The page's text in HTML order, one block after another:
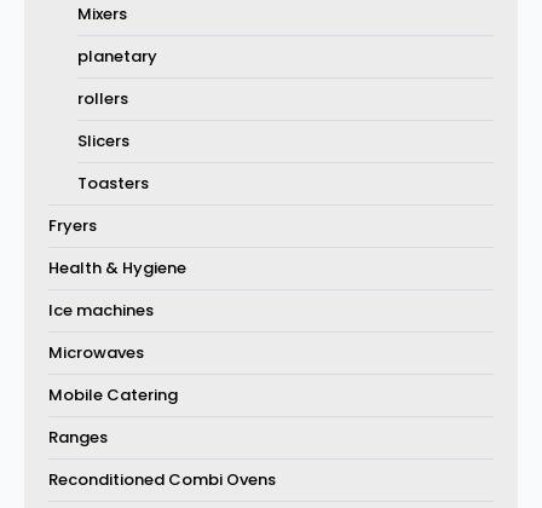
Mixers
planetary
rollers
Slicers
Toasters
Fryers
Health & Hygiene
Ice machines
Microwaves
Mobile Catering
Ranges
Reconditioned Combi Ovens